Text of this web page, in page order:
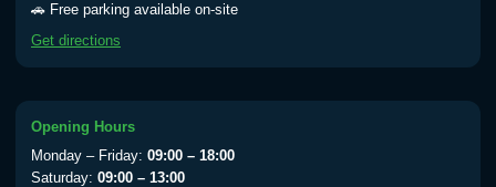
🚗 Free parking available on-site
Get directions
Opening Hours
Monday – Friday: 09:00 – 18:00
Saturday: 09:00 – 13:00